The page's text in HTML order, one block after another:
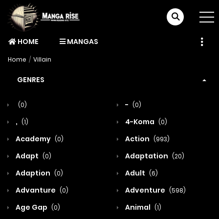
HOME MANGAS
Home Villain
GENRES
(0) - (0)
, (1) 4-Koma (0)
Academy (0) Action (993)
Adapt (0) Adaptation (20)
Adaption (0) Adult (6)
Advanture (0) Adventure (598)
Age Gap (0) Animal (1)